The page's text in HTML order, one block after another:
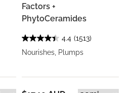
Factors +
PhytoCeramides
4.4 (1513)
Nourishes, Plumps